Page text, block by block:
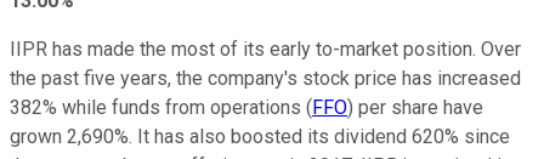
IIPR has made the most of its early to-market position. Over
the past five years, the company's stock price has increased
382% while funds from operations (FFO) per share have
grown 2,690%. It has also boosted its dividend 620% since